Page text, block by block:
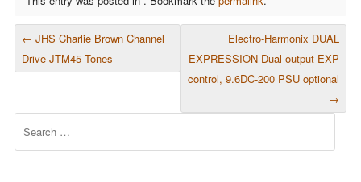
POST NAVIGATION
← JHS Charlie Brown Channel
Drive JTM45 Tones
Electro-Harmonix DUAL
EXPRESSION Dual-output EXP
control, 9.6DC-200 PSU optional
→